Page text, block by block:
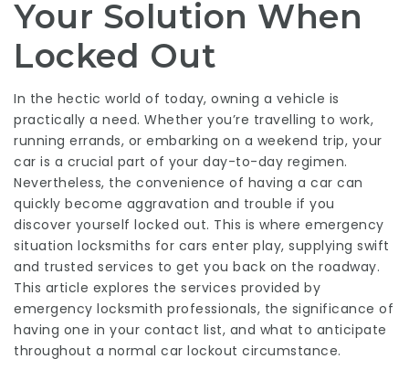
Your Solution When
Locked Out
In the hectic world of today, owning a vehicle is
practically a need. Whether you’re travelling to work,
running errands, or embarking on a weekend trip, your
car is a crucial part of your day-to-day regimen.
Nevertheless, the convenience of having a car can
quickly become aggravation and trouble if you
discover yourself locked out. This is where emergency
situation locksmiths for cars enter play, supplying swift
and trusted services to get you back on the roadway.
This article explores the services provided by
emergency locksmith professionals, the significance of
having one in your contact list, and what to anticipate
throughout a normal car lockout circumstance.